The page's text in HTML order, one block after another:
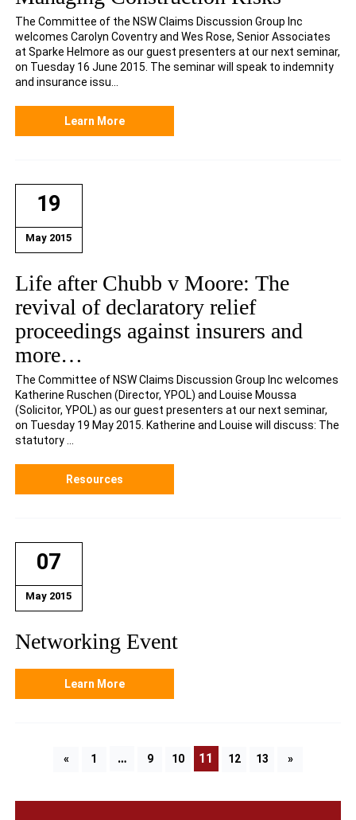
The Committee of the NSW Claims Discussion Group Inc
welcomes Carolyn Coventry and Wes Rose, Senior Associates
at Sparke Helmore as our guest presenters at our next seminar,
on Tuesday 16 June 2015. The seminar will speak to indemnity
and insurance issu...
Learn More
19
May 2015
Life after Chubb v Moore: The
revival of declaratory relief
proceedings against insurers and
more…
The Committee of NSW Claims Discussion Group Inc welcomes
Katherine Ruschen (Director, YPOL) and Louise Moussa
(Solicitor, YPOL) as our guest presenters at our next seminar,
on Tuesday 19 May 2015. Katherine and Louise will discuss: The
statutory ...
Resources
07
May 2015
Networking Event
Learn More
« 1 … 9 10 11 12 13 »